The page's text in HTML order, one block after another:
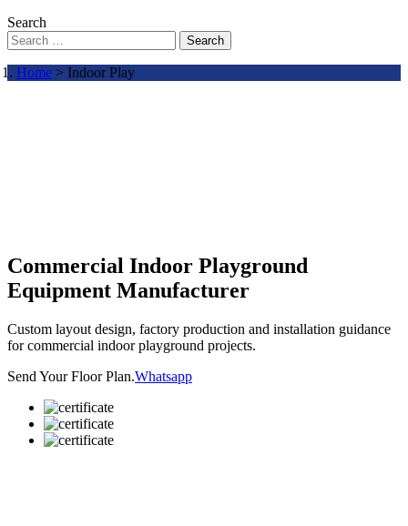
Search
Search
Home > Indoor Play
Commercial Indoor Playground
Equipment Manufacturer
Custom layout design, factory production and installation guidance
for commercial indoor playground projects.
Send Your Floor Plan.Whatsapp